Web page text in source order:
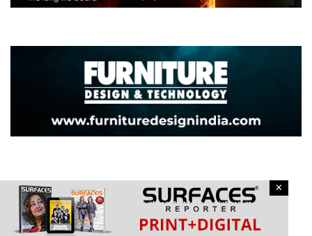
×
Architecture Firm design flow design layout